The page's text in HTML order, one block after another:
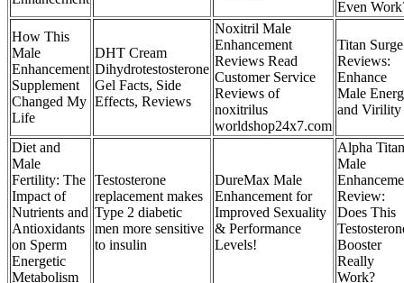
Even
How This
Male
Enhancement
Supplement
Changed My
Life
DHT Cream
Dihydrotestosterone
Gel Facts, Side
Effects, Reviews
Noxitril Male
Enhancement
Reviews Read
Customer Service
Reviews of
noxitrilus
worldshop24x7.com
Titan Surge
Reviews:
Enhance
Male
and Virility
Diet and
Male
Fertility: The
Impact of
Nutrients and
Antioxidants
on Sperm
Energetic
Metabolism
Testosterone
replacement makes
Type 2 diabetic
men more sensitive
to insulin
DureMax Male
Enhancement for
Improved Sexuality
& Performance
Levels!
Alpha Titan
Male
Review:
Does This
Booster
Really
Work?